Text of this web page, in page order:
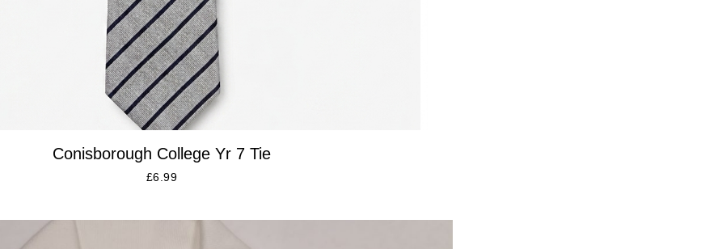
Conisborough College Yr 7 Tie
£6.99